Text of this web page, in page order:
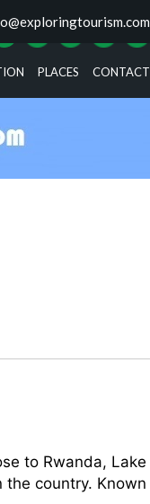
PLACES CONTACT
to Rwanda, Lake
country. Known